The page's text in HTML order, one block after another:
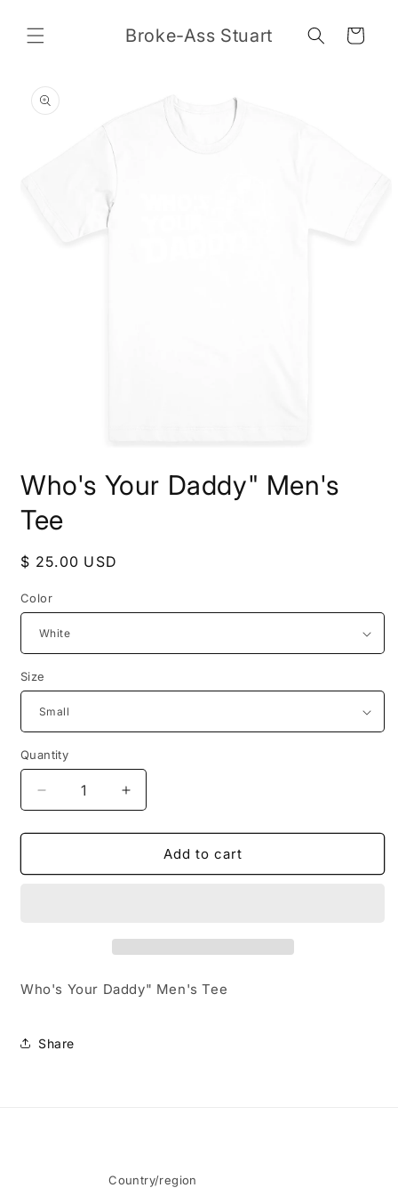
content
Broke-Ass Stuart Cart
product
information
1
in
modal
Who's Your Daddy" Men's
Tee
Regular
$ 25.00 USD
Color
Size
Quantity
Decrease
quantity
for
Your
Increase
quantity
for
Who&#39;s
Your
Add to cart
Who's Your Daddy" Men's Tee
Share
Country/region